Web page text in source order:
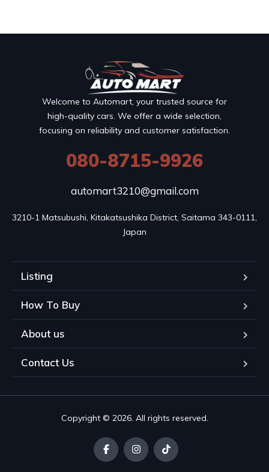
Welcome to Automart, your trusted source for
high-quality cars. We offer a wide selection,
focusing on reliability and customer satisfaction.
080-8715-9926
automart3210@gmail.com
3210-1 Matsubushi, Kitakatsushika District, Saitama 343-0111,
Japan
Listing
How To Buy
About us
Contact Us
Copyright © 2026. All rights reserved.